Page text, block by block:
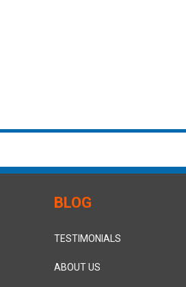
BLOG
TESTIMONIALS
ABOUT US